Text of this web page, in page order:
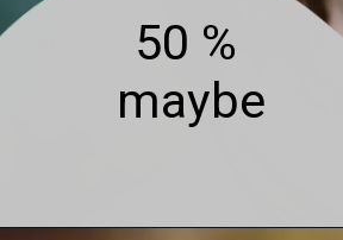
50 %
maybe